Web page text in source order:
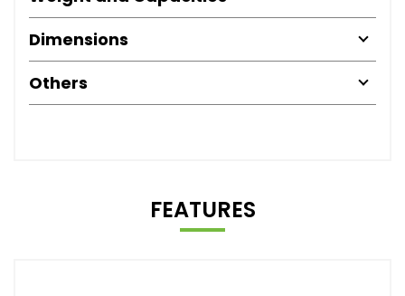
Dimensions
Others
FEATURES